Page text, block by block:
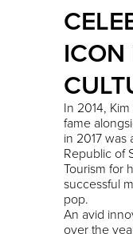
In 2014,
fame
in 2017
Republic of
Tourism for
successful
pop.
An avid
over the